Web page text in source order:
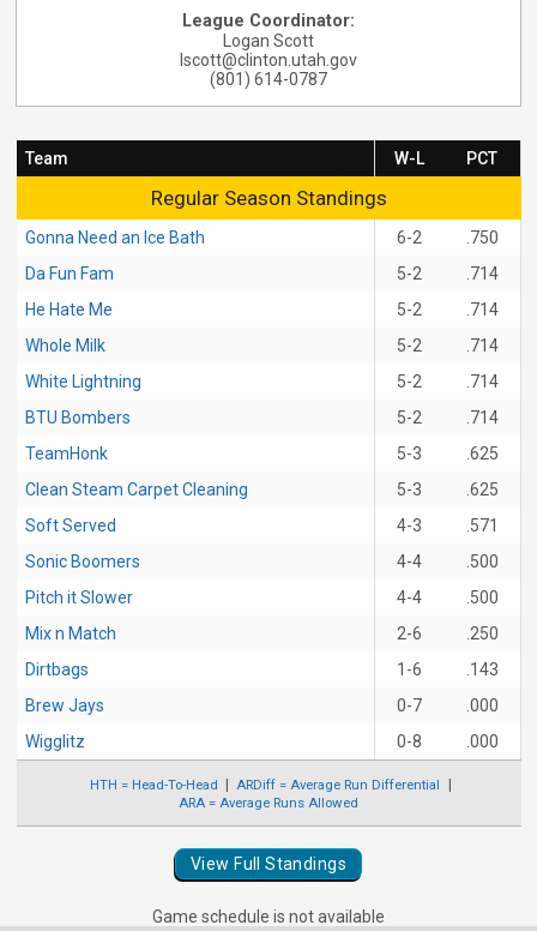
League Coordinator:
Logan Scott
lscott@clinton.utah.gov
(801) 614-0787
Regular Season Standings
Team W-L PCT
Gonna Need an Ice Bath 6-2
.750
Da Fun Fam
5-2
.714
He Hate Me
5-2
.714
Whole Milk
5-2
.714
White Lightning
5-2
.714
BTU Bombers
5-2
.714
TeamHonk
5-3
.625
Clean Steam Carpet Cleaning
5-3
.625
Soft Served
4-3
.571
Sonic Boomers
4-4
.500
Pitch it Slower
4-4
.500
Mix n Match
2-6
.250
Dirtbags
1-6
.143
Brew Jays
0-7
.000
Wigglitz
0-8 .000
HTH = Head-To-Head
ARDiff = Average Run Differential
ARA = Average Runs Allowed
View Full Standings
Game schedule is not available